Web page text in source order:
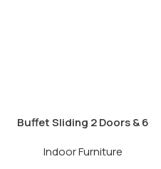
Buffet Sliding 2 Doors & 6
Indoor Furniture